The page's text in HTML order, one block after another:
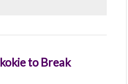
to Break